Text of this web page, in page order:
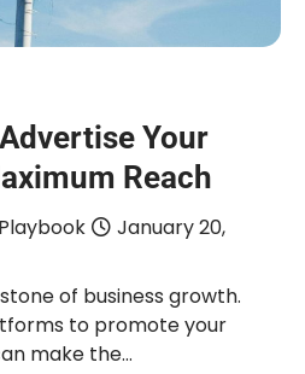
Your
Reach
January 20,
of business growth.
to promote your
make the…